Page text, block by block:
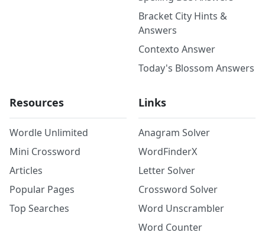
Bracket City Hints &
Answers
Contexto Answer
Today's Blossom Answers
Resources
Wordle Unlimited
Mini Crossword
Articles
Popular Pages
Top Searches
Links
Anagram Solver
WordFinderX
Letter Solver
Crossword Solver
Word Unscrambler
Word Counter